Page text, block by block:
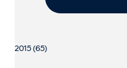
2015 (65)